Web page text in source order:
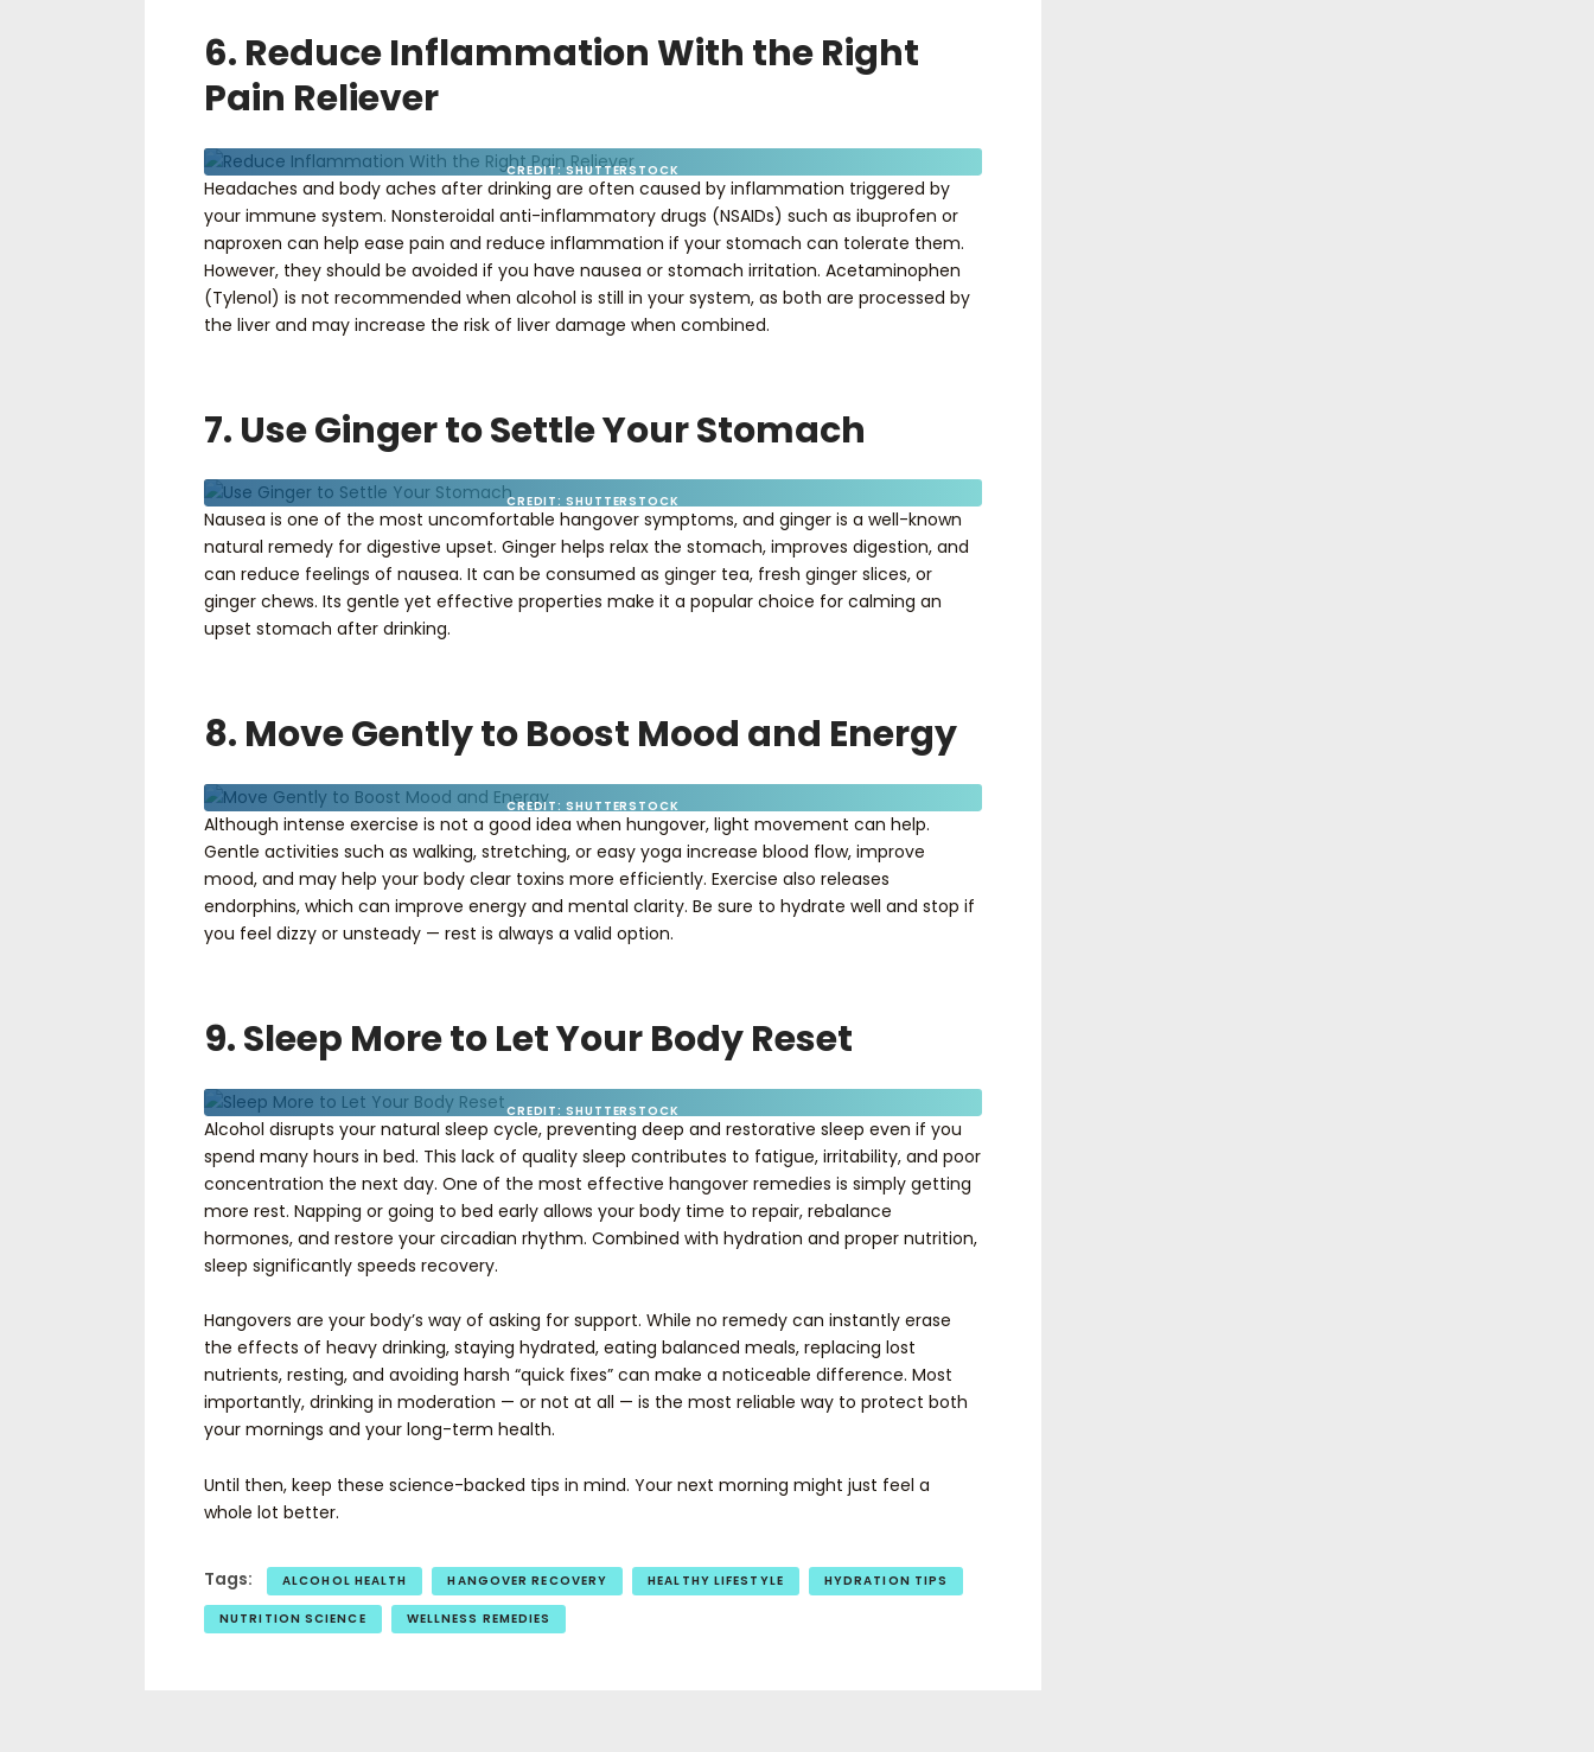
6. Reduce Inflammation With the Right
Pain Reliever
CREDIT: SHUTTERSTOCK
Headaches and body aches after drinking are often caused by inflammation triggered by
your immune system. Nonsteroidal anti-inflammatory drugs (NSAIDs) such as ibuprofen or
naproxen can help ease pain and reduce inflammation if your stomach can tolerate them.
However, they should be avoided if you have nausea or stomach irritation. Acetaminophen
(Tylenol) is not recommended when alcohol is still in your system, as both are processed by
the liver and may increase the risk of liver damage when combined.
7. Use Ginger to Settle Your Stomach
CREDIT: SHUTTERSTOCK
Nausea is one of the most uncomfortable hangover symptoms, and ginger is a well-known
natural remedy for digestive upset. Ginger helps relax the stomach, improves digestion, and
can reduce feelings of nausea. It can be consumed as ginger tea, fresh ginger slices, or
ginger chews. Its gentle yet effective properties make it a popular choice for calming an
upset stomach after drinking.
8. Move Gently to Boost Mood and Energy
CREDIT: SHUTTERSTOCK
Although intense exercise is not a good idea when hungover, light movement can help.
Gentle activities such as walking, stretching, or easy yoga increase blood flow, improve
mood, and may help your body clear toxins more efficiently. Exercise also releases
endorphins, which can improve energy and mental clarity. Be sure to hydrate well and stop if
you feel dizzy or unsteady — rest is always a valid option.
9. Sleep More to Let Your Body Reset
CREDIT: SHUTTERSTOCK
Alcohol disrupts your natural sleep cycle, preventing deep and restorative sleep even if you
spend many hours in bed. This lack of quality sleep contributes to fatigue, irritability, and poor
concentration the next day. One of the most effective hangover remedies is simply getting
more rest. Napping or going to bed early allows your body time to repair, rebalance
hormones, and restore your circadian rhythm. Combined with hydration and proper nutrition,
sleep significantly speeds recovery.
Hangovers are your body’s way of asking for support. While no remedy can instantly erase
the effects of heavy drinking, staying hydrated, eating balanced meals, replacing lost
nutrients, resting, and avoiding harsh “quick fixes” can make a noticeable difference. Most
importantly, drinking in moderation — or not at all — is the most reliable way to protect both
your mornings and your long-term health.
Until then, keep these science-backed tips in mind. Your next morning might just feel a
whole lot better.
Tags: ALCOHOL HEALTH HANGOVER RECOVERY HEALTHY LIFESTYLE HYDRATION TIPS
NUTRITION SCIENCE WELLNESS REMEDIES